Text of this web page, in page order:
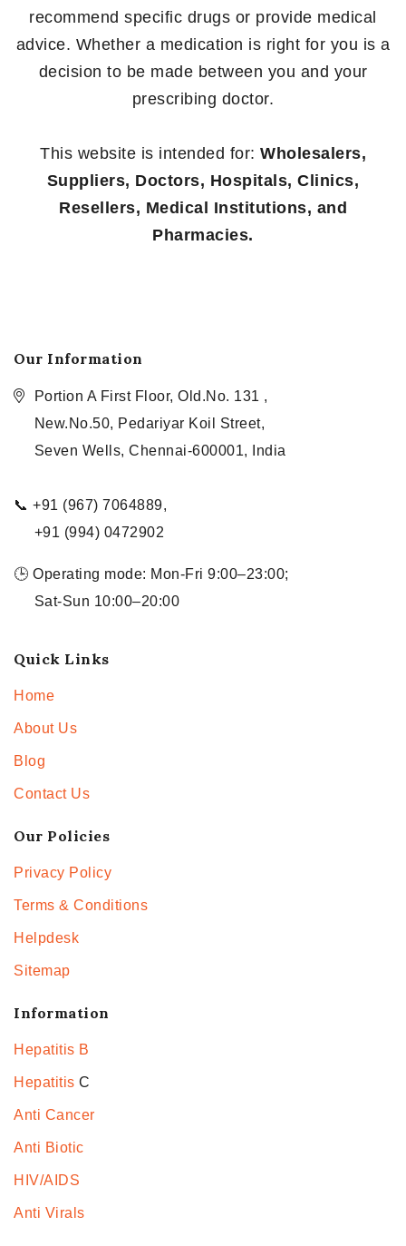
recommend specific drugs or provide medical
advice. Whether a medication is right for you is a
decision to be made between you and your
prescribing doctor.
This website is intended for: Wholesalers,
Suppliers, Doctors, Hospitals, Clinics,
Resellers, Medical Institutions, and
Pharmacies.
Our Information
Portion A First Floor, Old.No. 131 ,
New.No.50, Pedariyar Koil Street,
Seven Wells, Chennai-600001, India
📞 +91 (967) 7064889,
+91 (994) 0472902
🕒 Operating mode: Mon-Fri 9:00–23:00;
Sat-Sun 10:00–20:00
Quick Links
Home
About Us
Blog
Contact Us
Our Policies
Privacy Policy
Terms & Conditions
Helpdesk
Sitemap
Information
Hepatitis B
Hepatitis C
Anti Cancer
Anti Biotic
HIV/AIDS
Anti Virals